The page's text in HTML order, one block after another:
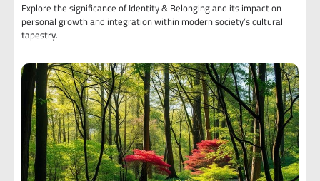
Explore the significance of Identity & Belonging and its impact on
personal growth and integration within modern society’s cultural
tapestry.